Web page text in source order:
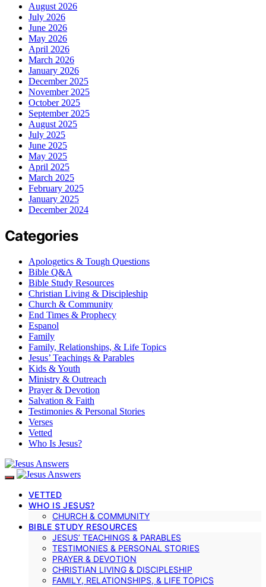
August 2026
July 2026
June 2026
May 2026
April 2026
March 2026
January 2026
December 2025
November 2025
October 2025
September 2025
August 2025
July 2025
June 2025
May 2025
April 2025
March 2025
February 2025
January 2025
December 2024
Categories
Apologetics & Tough Questions
Bible Q&A
Bible Study Resources
Christian Living & Discipleship
Church & Community
End Times & Prophecy
Espanol
Family
Family, Relationships, & Life Topics
Jesus’ Teachings & Parables
Kids & Youth
Ministry & Outreach
Prayer & Devotion
Salvation & Faith
Testimonies & Personal Stories
Verses
Vetted
Who Is Jesus?
VETTED
WHO IS JESUS?
CHURCH & COMMUNITY
BIBLE STUDY RESOURCES
JESUS’ TEACHINGS & PARABLES
TESTIMONIES & PERSONAL STORIES
PRAYER & DEVOTION
CHRISTIAN LIVING & DISCIPLESHIP
FAMILY, RELATIONSHIPS, & LIFE TOPICS